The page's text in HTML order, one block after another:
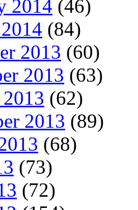
2014 (46)
(84)
2013 (60)
2013 (63)
(62)
2013 (89)
(68)
(73)
(72)